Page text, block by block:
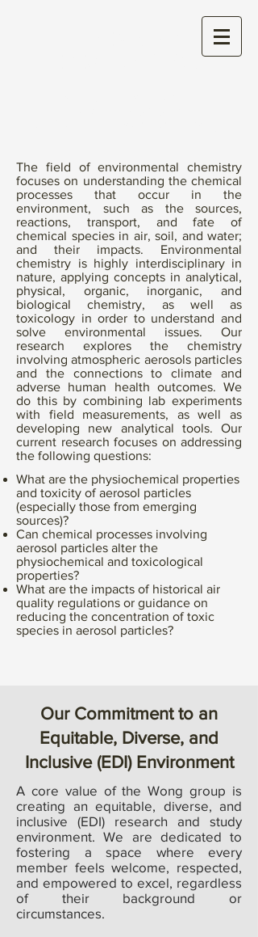
RESEARCH GROUP
The field of environmental chemistry
focuses on understanding the chemical
processes that occur in the
environment, such as the sources,
reactions, transport, and fate of
chemical species in air, soil, and water;
and their impacts. Environmental
chemistry is highly interdisciplinary in
nature, applying concepts in analytical,
physical, organic, inorganic, and
biological chemistry, as well as
toxicology in order to understand and
solve environmental issues. Our
research explores the chemistry
involving atmospheric aerosols particles
and the connections to climate and
adverse human health outcomes. We
do this by combining lab experiments
with field measurements, as well as
developing new analytical tools. Our
current research focuses on addressing
the following questions:
What are the physiochemical properties
and toxicity of aerosol particles
(especially those from emerging
sources)?
Can chemical processes involving
aerosol particles alter the
physiochemical and toxicological
properties?
What are the impacts of historical air
quality regulations or guidance on
reducing the concentration of toxic
species in aerosol particles?
Our Commitment to an
Equitable, Diverse, and
Inclusive (EDI) Environment
A core value of the Wong group is
creating an equitable, diverse, and
inclusive (EDI) research and study
environment. We are dedicated to
fostering a space where every
member feels welcome, respected,
and empowered to excel, regardless
of their background or
circumstances.